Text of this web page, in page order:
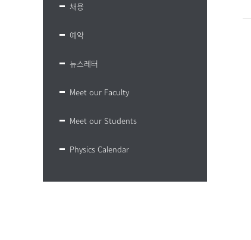
채용
예약
뉴스레터
Meet our Faculty
Meet our Students
Physics Calendar